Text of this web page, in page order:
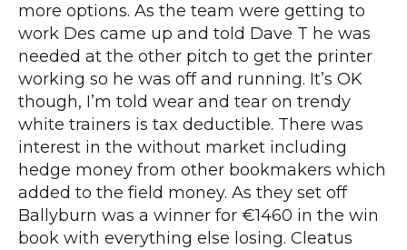
more options. As the team were getting to
work Des came up and told Dave T he was
needed at the other pitch to get the printer
working so he was off and running. It’s OK
though, I’m told wear and tear on trendy
white trainers is tax deductible. There was
interest in the without market including
hedge money from other bookmakers which
added to the field money. As they set off
Ballyburn was a winner for €1460 in the win
book with everything else losing. Cleatus